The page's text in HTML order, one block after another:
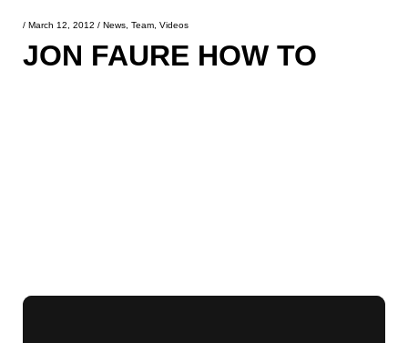
/ March 12, 2012 / News Team Videos
JON FAURE HOW TO